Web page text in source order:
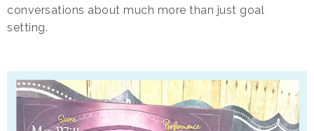
conversations about much more than just goal
setting.